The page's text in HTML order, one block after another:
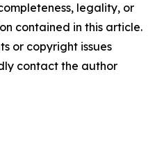
legality, or
contained in this article.
or copyright issues
contact the author